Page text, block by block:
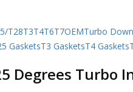
T28T3T4T6T7OEMTurbo
GasketsT3 GasketsT4 Gaskets
Degrees Turbo